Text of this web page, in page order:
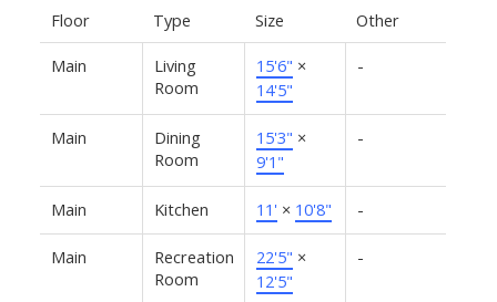
Floor Type Size Other
Main
Living
Room
15'6" ×
14'5"
-
Main
Dining
Room
15'3" ×
9'1"
-
Main Kitchen 11' × 10'8" -
Main
Recreation
Room
22'5" ×
12'5"
-